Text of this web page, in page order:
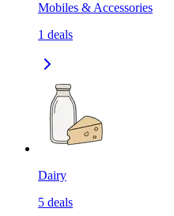
Mobiles & Accessories
1 deals
Dairy
5 deals